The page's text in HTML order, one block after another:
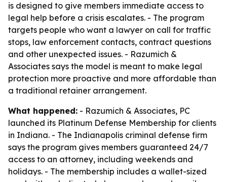
is designed to give members immediate access to
legal help before a crisis escalates. - The program
targets people who want a lawyer on call for traffic
stops, law enforcement contacts, contract questions
and other unexpected issues. - Razumich &
Associates says the model is meant to make legal
protection more proactive and more affordable than
a traditional retainer arrangement.
What happened: - Razumich & Associates, PC
launched its Platinum Defense Membership for clients
in Indiana. - The Indianapolis criminal defense firm
says the program gives members guaranteed 24/7
access to an attorney, including weekends and
holidays. - The membership includes a wallet-sized